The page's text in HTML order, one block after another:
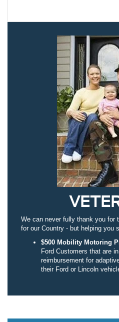
We can never fully thank you for
for our Country - but helping you
$500 Mobility Motoring
Ford Customers that are
reimbursement for
their Ford or Lincoln